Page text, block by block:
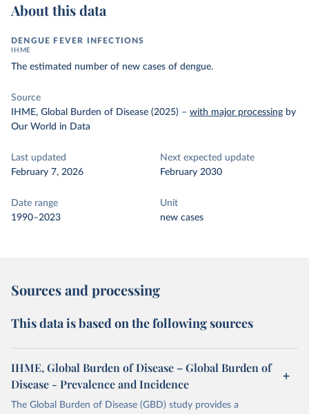
About this data
DENGUE FEVER INFECTIONS
IHME
The estimated number of new cases of dengue.
Source
IHME, Global Burden of Disease (2025) – with major processing by
Our World in Data
Last updated
February 7, 2026
Next expected update
February 2030
Date range
1990–2023
Unit
new cases
Sources and processing
This data is based on the following sources
IHME, Global Burden of Disease – Global Burden of
Disease - Prevalence and Incidence
The Global Burden of Disease (GBD) study provides a